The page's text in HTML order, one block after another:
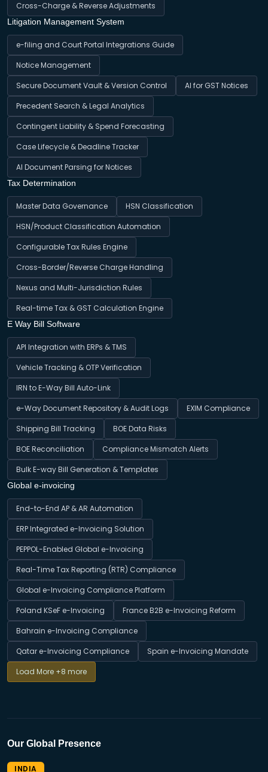
Cross-Charge & Reverse Adjustments
Litigation Management System
e-filing and Court Portal Integrations Guide
Notice Management
Secure Document Vault & Version Control
AI for GST Notices
Precedent Search & Legal Analytics
Contingent Liability & Spend Forecasting
Case Lifecycle & Deadline Tracker
AI Document Parsing for Notices
Tax Determination
Master Data Governance
HSN Classification
HSN/Product Classification Automation
Configurable Tax Rules Engine
Cross-Border/Reverse Charge Handling
Nexus and Multi-Jurisdiction Rules
Real-time Tax & GST Calculation Engine
E Way Bill Software
API Integration with ERPs & TMS
Vehicle Tracking & OTP Verification
IRN to E-Way Bill Auto-Link
e-Way Document Repository & Audit Logs
EXIM Compliance
Shipping Bill Tracking
BOE Data Risks
BOE Reconciliation
Compliance Mismatch Alerts
Bulk E-way Bill Generation & Templates
Global e-invoicing
End-to-End AP & AR Automation
ERP Integrated e-Invoicing Solution
PEPPOL-Enabled Global e-Invoicing
Real-Time Tax Reporting (RTR) Compliance
Global e-Invoicing Compliance Platform
Poland KSeF e-Invoicing
France B2B e-Invoicing Reform
Bahrain e-Invoicing Compliance
Qatar e-Invoicing Compliance
Spain e-Invoicing Mandate
Load More +8 more
Our Global Presence
INDIA